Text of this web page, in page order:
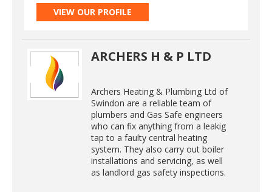
VIEW OUR PROFILE
ARCHERS H & P LTD
Archers Heating & Plumbing Ltd of
Swindon are a reliable team of
plumbers and Gas Safe engineers
who can fix anything from a leakig
tap to a faulty central heating
system. They also carry out boiler
installations and servicing, as well
as landlord gas safety inspections.